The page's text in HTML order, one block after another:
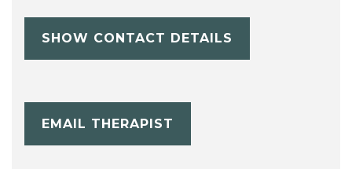
SHOW CONTACT DETAILS
EMAIL THERAPIST